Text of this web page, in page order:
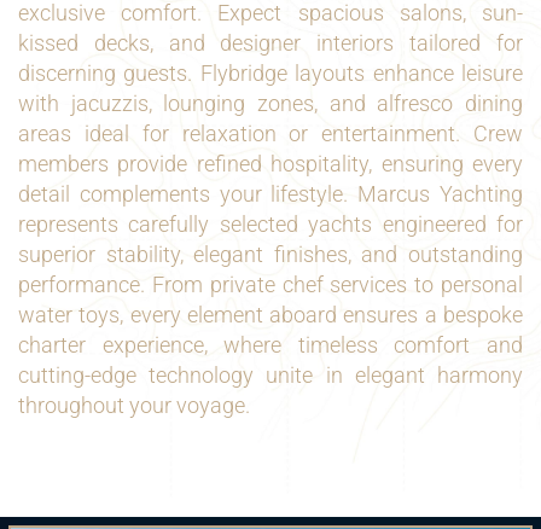
exclusive comfort. Expect spacious salons, sun-
kissed decks, and designer interiors tailored for
discerning guests. Flybridge layouts enhance leisure
with jacuzzis, lounging zones, and alfresco dining
areas ideal for relaxation or entertainment. Crew
members provide refined hospitality, ensuring every
detail complements your lifestyle. Marcus Yachting
represents carefully selected yachts engineered for
superior stability, elegant finishes, and outstanding
performance. From private chef services to personal
water toys, every element aboard ensures a bespoke
charter experience, where timeless comfort and
cutting-edge technology unite in elegant harmony
throughout your voyage.